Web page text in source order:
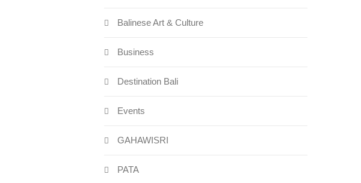
Balinese Art & Culture
Business
Destination Bali
Events
GAHAWISRI
PATA